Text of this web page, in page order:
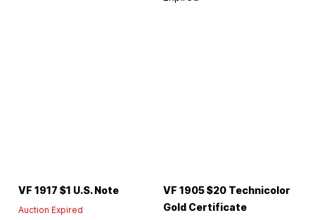
VF 1917 $1 U.S. Note
Auction Expired
VF 1905 $20 Technicolor
Gold Certificate